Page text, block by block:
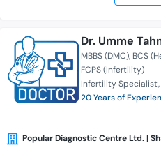
Dr. Umme
MBBS (DMC) BCS
FCPS (Infertility)
Infertility Specialist
20 Years of
Popular Diagnostic Centre Ltd. |